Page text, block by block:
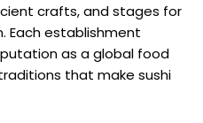
crafts, and stages for
Each establishment
as a global food
that make sushi